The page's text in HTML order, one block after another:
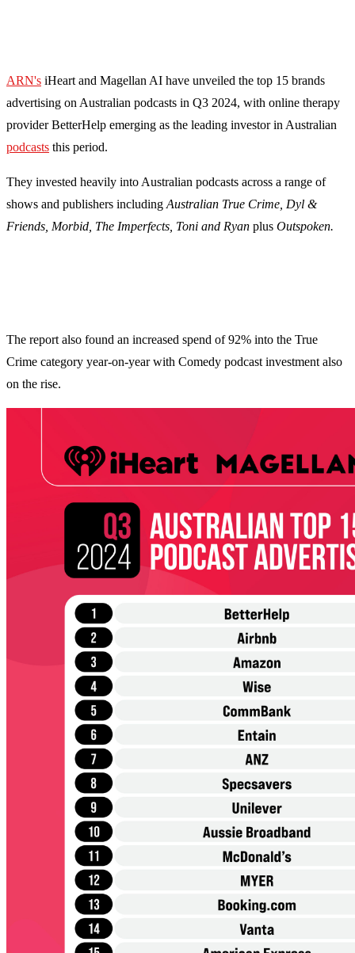
ARN's iHeart and Magellan AI have unveiled the top 15 brands
advertising on Australian podcasts in Q3 2024, with online therapy
provider BetterHelp emerging as the leading investor in Australian
podcasts this period.
They invested heavily into Australian podcasts across a range of
shows and publishers including Australian True Crime, Dyl &
Friends, Morbid, The Imperfects, Toni and Ryan plus Outspoken.
The report also found an increased spend of 92% into the True
Crime category year-on-year with Comedy podcast investment also
on the rise.